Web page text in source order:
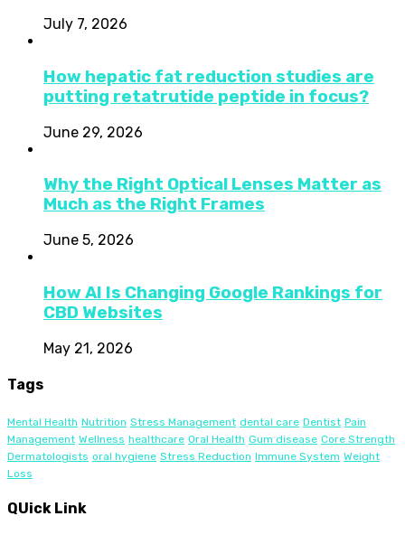
July 7, 2026
How hepatic fat reduction studies are
putting retatrutide peptide in focus?
June 29, 2026
Why the Right Optical Lenses Matter as
Much as the Right Frames
June 5, 2026
How AI Is Changing Google Rankings for
CBD Websites
May 21, 2026
Tags
Mental Health Nutrition Stress Management dental care Dentist Pain
Management Wellness healthcare Oral Health Gum disease Core Strength
Dermatologists oral hygiene Stress Reduction Immune System Weight
Loss
QUick Link